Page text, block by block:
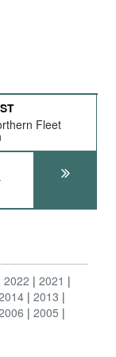
Fleet
2022
2021
2013
2005